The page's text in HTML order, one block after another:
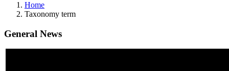
Home
Taxonomy term
General News